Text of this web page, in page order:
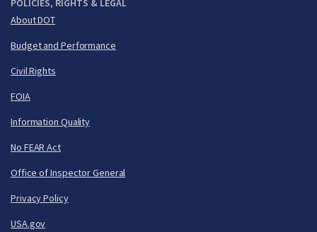
POLICIES, RIGHTS & LEGAL
About DOT
Budget and Performance
Civil Rights
FOIA
Information Quality
No FEAR Act
Office of Inspector General
Privacy Policy
USA.gov